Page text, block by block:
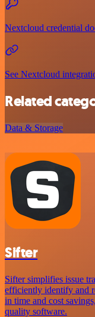
Nextcloud credential
See Nextcloud
Related
Data & Storage
Sifter
Sifter simplifies issue
efficiently identify and
in time and cost
quality software.